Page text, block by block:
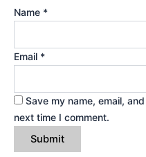
Name *
Email *
Save my name, email,
next time I comment.